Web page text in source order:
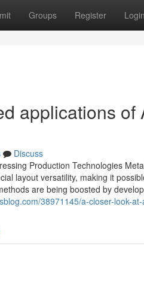
Groups Register Login
applications
Discuss
Production Technologies
layout versatility, making it
are being boosted by
38971145/a-closer-look-